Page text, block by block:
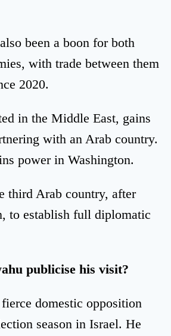
been a boon for both
with trade between them
2020.
in the Middle East, gains
with an Arab country.
power in Washington.
third Arab country, after
to establish full diplomatic
publicise his visit?
domestic opposition
season in Israel. He